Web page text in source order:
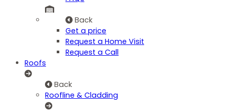
Back
Get a price
Request a Home Visit
Request a Call
Roofs
Back
Roofline & Cladding